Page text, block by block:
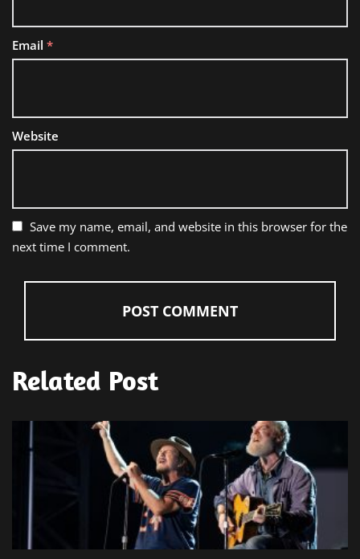
Email *
Website
Save my name, email, and website in this browser for the
next time I comment.
Related Post